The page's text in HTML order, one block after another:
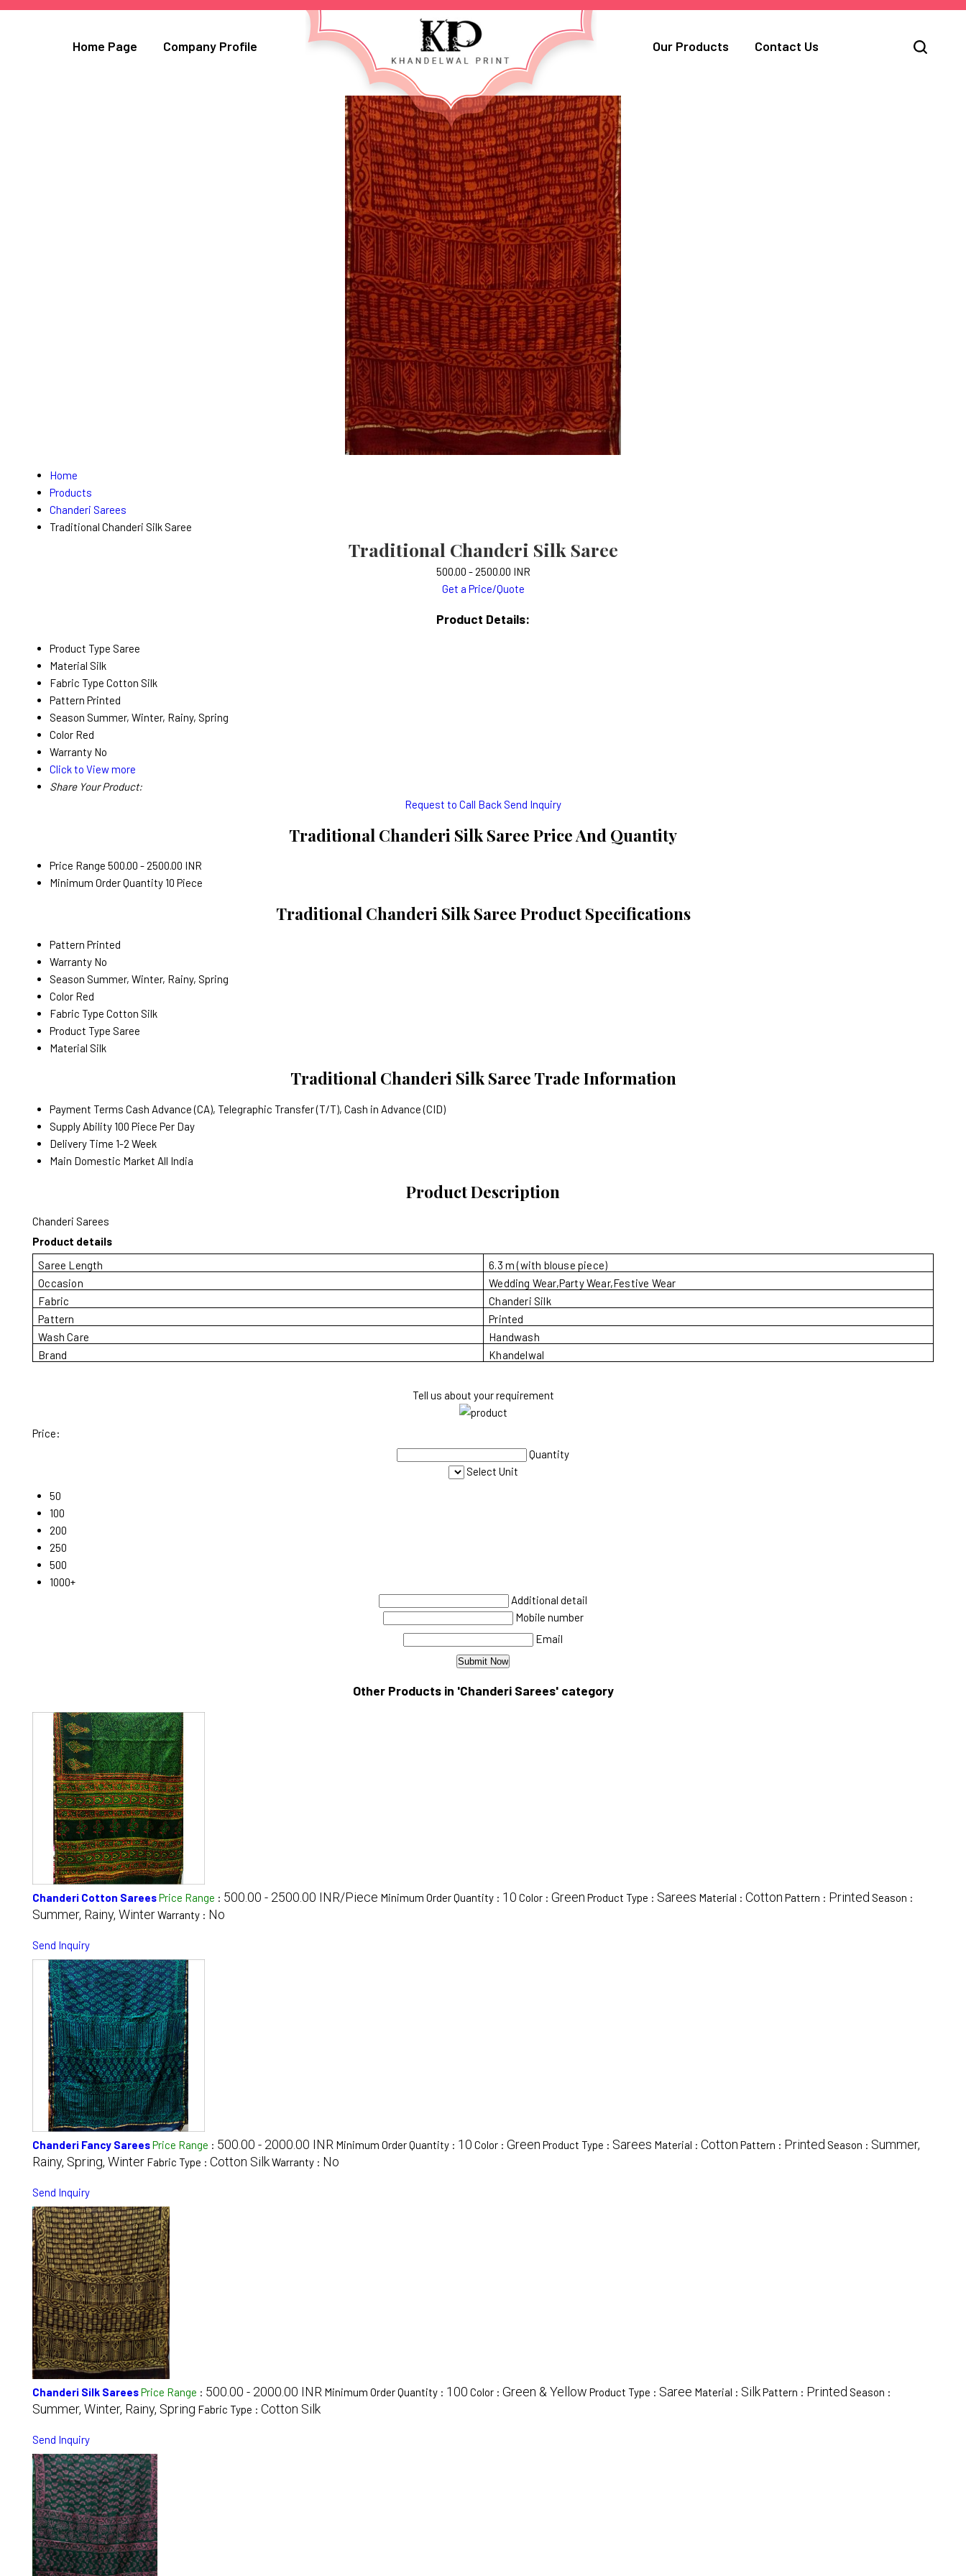
Home Page Company Profile Our Products Contact Us
Home
Products
Chanderi Sarees
Traditional Chanderi Silk Saree
Traditional Chanderi Silk Saree
500.00 - 2500.00 INR
Get a Price/Quote
Product Details:
Product Type Saree
Material Silk
Fabric Type Cotton Silk
Pattern Printed
Season Summer, Winter, Rainy, Spring
Color Red
Warranty No
Click to View more
Share Your Product:
Request to Call Back Send Inquiry
Traditional Chanderi Silk Saree Price And Quantity
Price Range 500.00 - 2500.00 INR
Minimum Order Quantity 10 Piece
Traditional Chanderi Silk Saree Product Specifications
Pattern Printed
Warranty No
Season Summer, Winter, Rainy, Spring
Color Red
Fabric Type Cotton Silk
Product Type Saree
Material Silk
Traditional Chanderi Silk Saree Trade Information
Payment Terms Cash Advance (CA), Telegraphic Transfer (T/T), Cash in Advance (CID)
Supply Ability 100 Piece Per Day
Delivery Time 1-2 Week
Main Domestic Market All India
Product Description
Chanderi Sarees
Product details
Saree Length
6.3 m (with blouse piece)
Occasion
Wedding Wear,Party Wear,Festive Wear
Fabric
Chanderi Silk
Pattern
Printed
Wash Care
Handwash
Brand
Khandelwal
Tell us about your requirement
Price:
Quantity
Select Unit
50
100
200
250
500
1000+
Additional detail
Mobile number
Email
Other Products in 'Chanderi Sarees' category
Chanderi Cotton SareesPrice Range : 500.00 - 2500.00 INR/Piece Minimum Order Quantity : 10 Color : Green Product Type : Sarees Material : Cotton Pattern : Printed Season :
Summer, Rainy, WinterWarranty : No
Send Inquiry
Chanderi Fancy SareesPrice Range : 500.00 - 2000.00 INR Minimum Order Quantity : 10 Color : Green Product Type : Sarees Material : Cotton Pattern : Printed Season : Summer,
Rainy, Spring, Winter Fabric Type : Cotton SilkWarranty : No
Send Inquiry
Chanderi Silk SareesPrice Range : 500.00 - 2000.00 INR Minimum Order Quantity : 100 Color : Green & Yellow Product Type : Saree Material : SilkPattern : Printed Season :
Summer, Winter, Rainy, Spring Fabric Type : Cotton Silk
Send Inquiry